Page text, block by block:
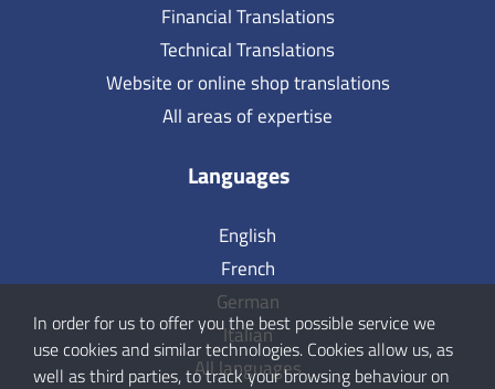
Financial Translations
Technical Translations
Website or online shop translations
All areas of expertise
Languages
English
French
German
Italian
All languages
In order for us to offer you the best possible service we
use cookies and similar technologies. Cookies allow us, as
well as third parties, to track your browsing behaviour on